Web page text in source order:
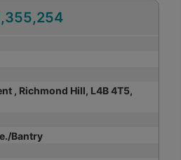
, Richmond Hill, L4B 4T5,
Bantry